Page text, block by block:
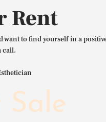
Rent
to find yourself in a
call.
Sale